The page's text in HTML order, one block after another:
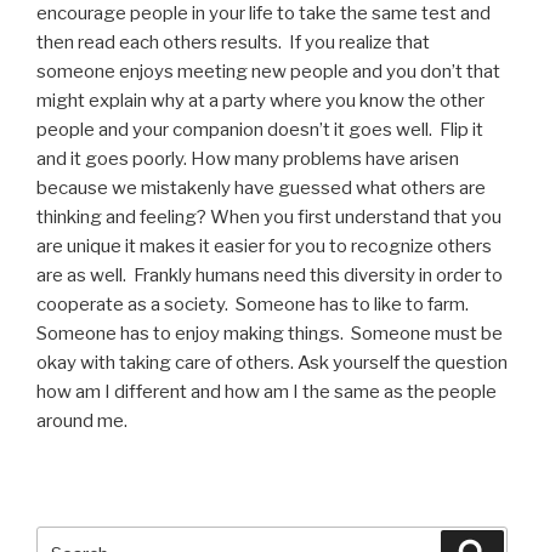
encourage people in your life to take the same test and
then read each others results. If you realize that
someone enjoys meeting new people and you don’t that
might explain why at a party where you know the other
people and your companion doesn’t it goes well. Flip it
and it goes poorly. How many problems have arisen
because we mistakenly have guessed what others are
thinking and feeling? When you first understand that you
are unique it makes it easier for you to recognize others
are as well. Frankly humans need this diversity in order to
cooperate as a society. Someone has to like to farm.
Someone has to enjoy making things. Someone must be
okay with taking care of others. Ask yourself the question
how am I different and how am I the same as the people
around me.